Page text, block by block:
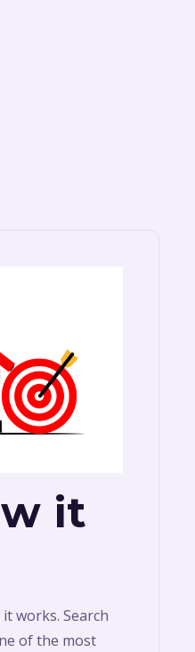
it
works. Search
of the most